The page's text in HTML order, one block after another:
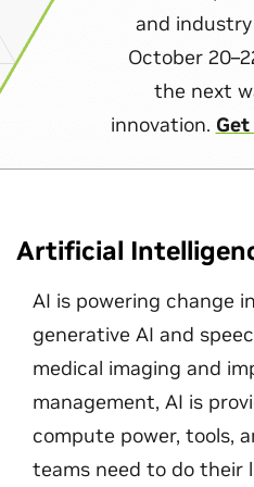
and
October
the next
innovation.
Artificial
AI is powering change
generative AI and
medical imaging and
management, AI is
compute power, tools,
teams need to do their